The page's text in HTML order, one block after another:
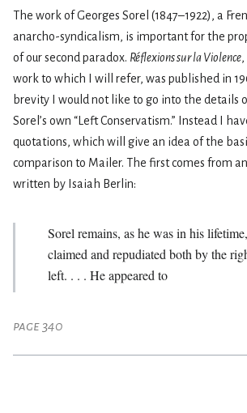
The work of Georges Sorel (1847–1922), a
anarcho-syndicalism, is important for the
of our second paradox. Réflexions sur la Violence
work to which I will refer, was published in
brevity I would not like to go into the details
Sorel’s own “Left Conservatism.” Instead I
quotations, which will give an idea of the
comparison to Mailer. The first comes from
written by Isaiah Berlin:
Sorel remains, as he was in his
claimed and repudiated both by the
left. . . . He appeared to
page 340